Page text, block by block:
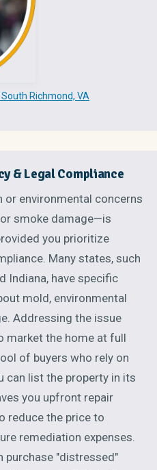
Richmond, VA
& Legal Compliance
or environmental concerns
smoke damage—is
you prioritize
Many states, such
Indiana, have specific
mold, environmental
Addressing the issue
market the home at full
of buyers who rely on
can list the property in its
you upfront repair
reduce the price to
remediation expenses.
purchase "distressed"